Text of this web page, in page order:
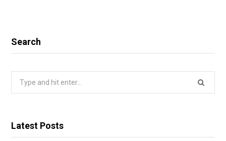
Search
Search
Latest Posts